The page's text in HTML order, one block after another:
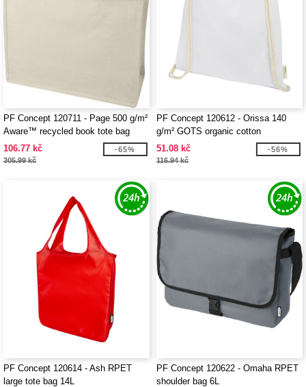
PF Concept 120711 - Page 500 g/m²
Aware™ recycled book tote bag
106.77 kč
305.99 kč
-65%
PF Concept 120612 - Orissa 140
g/m² GOTS organic cotton
drawstring bag 5L
51.08 kč
116.94 kč
-56%
PF Concept 120614 - Ash RPET
large tote bag 14L
PF Concept 120622 - Omaha RPET
shoulder bag 6L